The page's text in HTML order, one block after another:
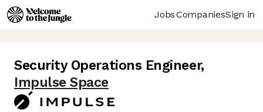
JobsCompaniesSign in
Security Operations Engineer,
Impulse Space